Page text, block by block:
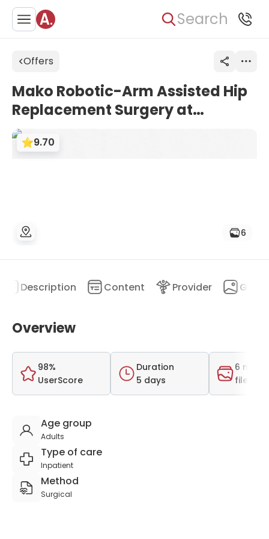
Search
Offers
Mako Robotic-Arm Assisted Hip
Replacement Surgery at
Asklepios Clinic Barmbek
9.70
6
Description Content Provider
Overview
98%
UserScore
Duration
5 days
6
files
Age group
Adults
Type of care
Inpatient
Method
Surgical